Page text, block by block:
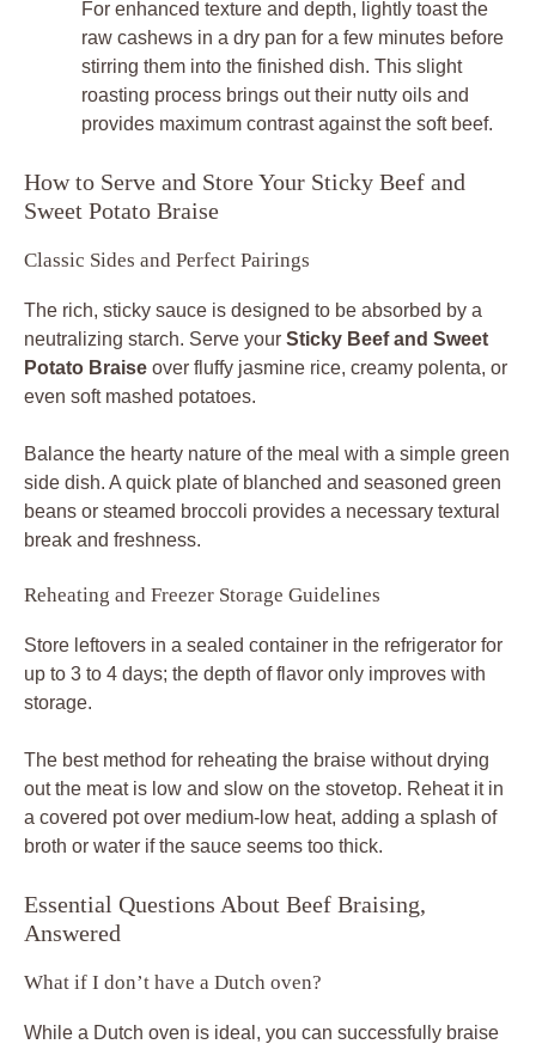
For enhanced texture and depth, lightly toast the
raw cashews in a dry pan for a few minutes before
stirring them into the finished dish. This slight
roasting process brings out their nutty oils and
provides maximum contrast against the soft beef.
How to Serve and Store Your Sticky Beef and
Sweet Potato Braise
Classic Sides and Perfect Pairings
The rich, sticky sauce is designed to be absorbed by a
neutralizing starch. Serve your Sticky Beef and Sweet
Potato Braise over fluffy jasmine rice, creamy polenta, or
even soft mashed potatoes.
Balance the hearty nature of the meal with a simple green
side dish. A quick plate of blanched and seasoned green
beans or steamed broccoli provides a necessary textural
break and freshness.
Reheating and Freezer Storage Guidelines
Store leftovers in a sealed container in the refrigerator for
up to 3 to 4 days; the depth of flavor only improves with
storage.
The best method for reheating the braise without drying
out the meat is low and slow on the stovetop. Reheat it in
a covered pot over medium-low heat, adding a splash of
broth or water if the sauce seems too thick.
Essential Questions About Beef Braising,
Answered
What if I don’t have a Dutch oven?
While a Dutch oven is ideal, you can successfully braise